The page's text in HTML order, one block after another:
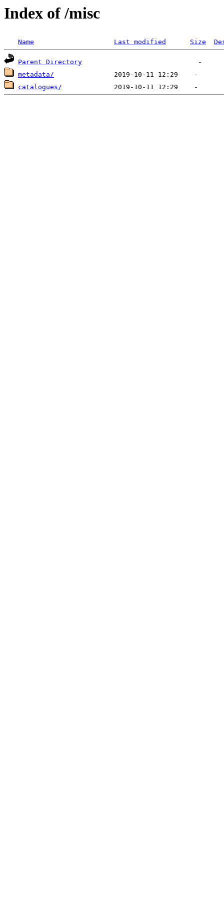
Index of /misc
Name Last modified Size
Parent Directory
metadata/
catalogues/